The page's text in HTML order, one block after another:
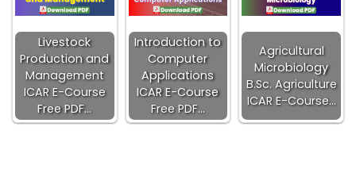
Livestock
Production and
Management
ICAR E-Course
Free PDF…
Introduction to
Computer
Applications
ICAR E-Course
Free PDF…
Agricultural
Microbiology
B.Sc. Agriculture
ICAR E-Course…